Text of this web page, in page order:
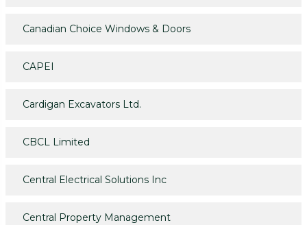
Canadian Choice Windows & Doors
CAPEI
Cardigan Excavators Ltd.
CBCL Limited
Central Electrical Solutions Inc
Central Property Management